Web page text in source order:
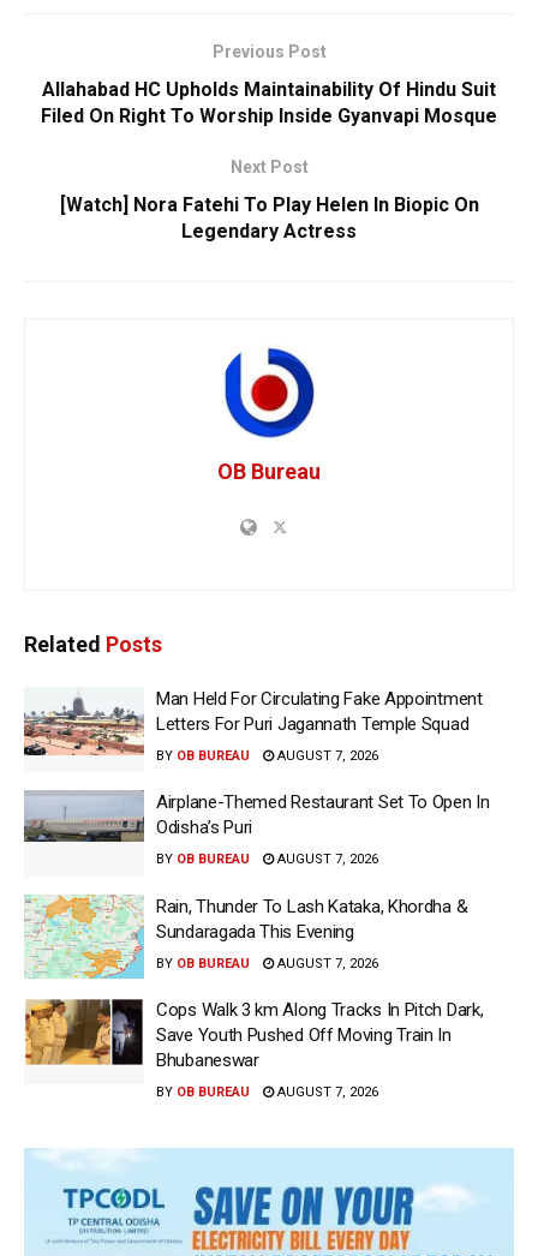
Previous Post
Allahabad HC Upholds Maintainability Of Hindu Suit
Filed On Right To Worship Inside Gyanvapi Mosque
Next Post
[Watch] Nora Fatehi To Play Helen In Biopic On
Legendary Actress
OB Bureau
Related Posts
Man Held For Circulating Fake Appointment
Letters For Puri Jagannath Temple Squad
BY OB BUREAU AUGUST 7, 2026
Airplane-Themed Restaurant Set To Open In
Odisha’s Puri
BY OB BUREAU AUGUST 7, 2026
Rain, Thunder To Lash Kataka, Khordha &
Sundaragada This Evening
BY OB BUREAU AUGUST 7, 2026
Cops Walk 3 km Along Tracks In Pitch Dark,
Save Youth Pushed Off Moving Train In
Bhubaneswar
BY OB BUREAU AUGUST 7, 2026